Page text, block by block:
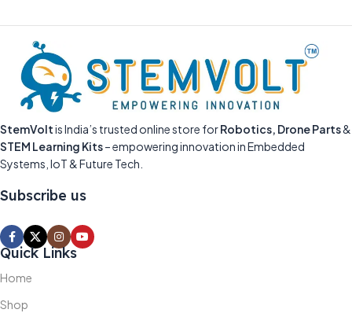
StemVoltis India’s trusted online store forRobotics, Drone Parts&
STEM Learning Kits– empowering innovation in Embedded
Systems, IoT & Future Tech.
Subscribe us
Quick Links
Home
Shop